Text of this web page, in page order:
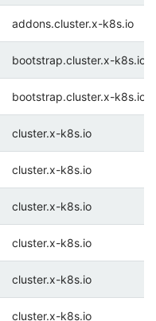
addons.cluster.x-k8s.io
bootstrap.cluster.x-k8s.io
bootstrap.cluster.x-k8s.io
cluster.x-k8s.io
cluster.x-k8s.io
cluster.x-k8s.io
cluster.x-k8s.io
cluster.x-k8s.io
cluster.x-k8s.io